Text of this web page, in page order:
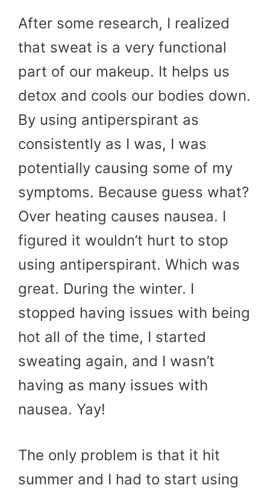
After some research, I realized
that sweat is a very functional
part of our makeup. It helps us
detox and cools our bodies down.
By using antiperspirant as
consistently as I was, I was
potentially causing some of my
symptoms. Because guess what?
Over heating causes nausea. I
figured it wouldn’t hurt to stop
using antiperspirant. Which was
great. During the winter. I
stopped having issues with being
hot all of the time, I started
sweating again, and I wasn’t
having as many issues with
nausea. Yay!
The only problem is that it hit
summer and I had to start using